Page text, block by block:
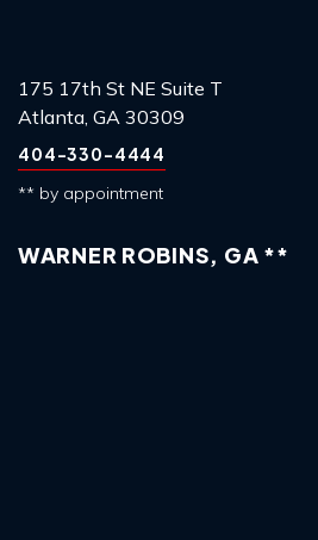
175 17th St NE Suite T
Atlanta, GA 30309
404-330-4444
** by appointment
WARNER ROBINS, GA **